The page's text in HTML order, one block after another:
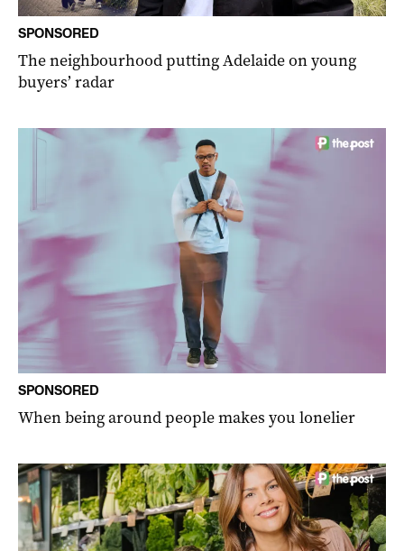
SPONSORED
The neighbourhood putting Adelaide on young
buyers’ radar
SPONSORED
When being around people makes you lonelier